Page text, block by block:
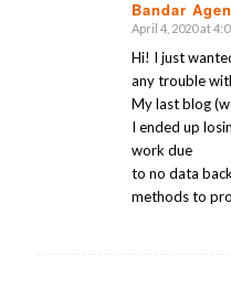
Bandar
says:
April 4, 2020 at
Hi! I just
any trouble
My last blog
I ended up
work due
to no data
methods to